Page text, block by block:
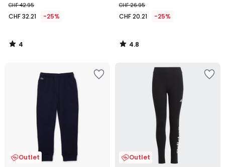
CHF 42.95
CHF 32.21 -25%
4
/
CHF 26.95
CHF 20.21 -25%
4.8
/
Outlet Outlet